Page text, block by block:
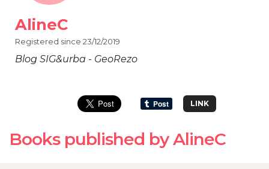
AlineC
Registered since 23/12/2019
Blog SIG&urba - GeoRezo
LINK
Books published by AlineC